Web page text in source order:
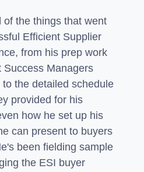
of the things that went
Efficient Supplier
from his prep work
Success Managers
the detailed schedule
provided for his
how he set up his
can present to buyers
been fielding sample
the ESI buyer